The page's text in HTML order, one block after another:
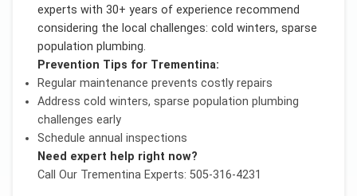
experts with 30+ years of experience recommend
considering the local challenges: cold winters, sparse
population plumbing.
Prevention Tips for Trementina:
Regular maintenance prevents costly repairs
Address cold winters, sparse population plumbing
challenges early
Schedule annual inspections
Need expert help right now?
Call Our TrementinaExperts: 505-316-4231